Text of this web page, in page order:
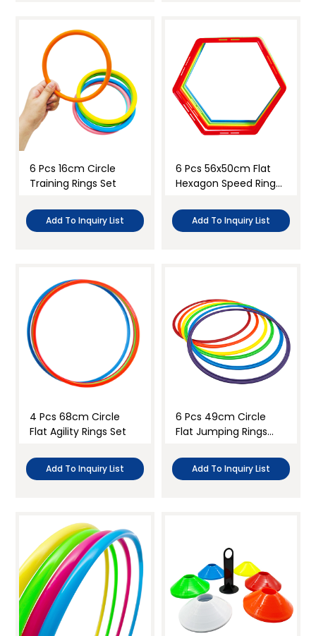
6 Pcs 16cm Circle
Training Rings Set
Add To Inquiry List
6 Pcs 56x50cm Flat
Hexagon Speed Rings
Add To Inquiry List
4 Pcs 68cm Circle
Flat Agility Rings Set
Add To Inquiry List
6 Pcs 49cm Circle
Flat Jumping Rings
Add To Inquiry List